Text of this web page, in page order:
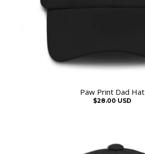
Paw Print Dad Hat
$28.00 USD